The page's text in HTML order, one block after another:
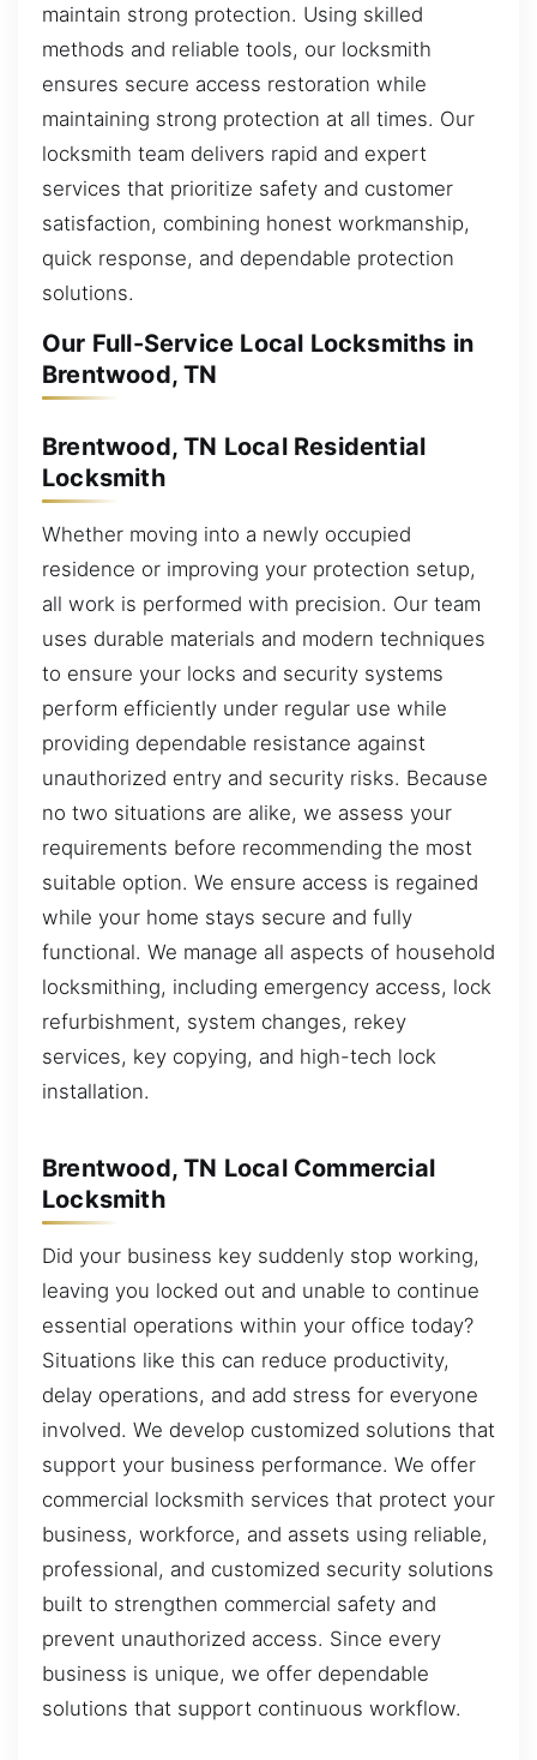
maintain strong protection. Using skilled
methods and reliable tools, our locksmith
ensures secure access restoration while
maintaining strong protection at all times. Our
locksmith team delivers rapid and expert
services that prioritize safety and customer
satisfaction, combining honest workmanship,
quick response, and dependable protection
solutions.
Our Full-Service Local Locksmiths in
Brentwood, TN
Brentwood, TN Local Residential
Locksmith
Whether moving into a newly occupied
residence or improving your protection setup,
all work is performed with precision. Our team
uses durable materials and modern techniques
to ensure your locks and security systems
perform efficiently under regular use while
providing dependable resistance against
unauthorized entry and security risks. Because
no two situations are alike, we assess your
requirements before recommending the most
suitable option. We ensure access is regained
while your home stays secure and fully
functional. We manage all aspects of household
locksmithing, including emergency access, lock
refurbishment, system changes, rekey
services, key copying, and high-tech lock
installation.
Brentwood, TN Local Commercial
Locksmith
Did your business key suddenly stop working,
leaving you locked out and unable to continue
essential operations within your office today?
Situations like this can reduce productivity,
delay operations, and add stress for everyone
involved. We develop customized solutions that
support your business performance. We offer
commercial locksmith services that protect your
business, workforce, and assets using reliable,
professional, and customized security solutions
built to strengthen commercial safety and
prevent unauthorized access. Since every
business is unique, we offer dependable
solutions that support continuous workflow.